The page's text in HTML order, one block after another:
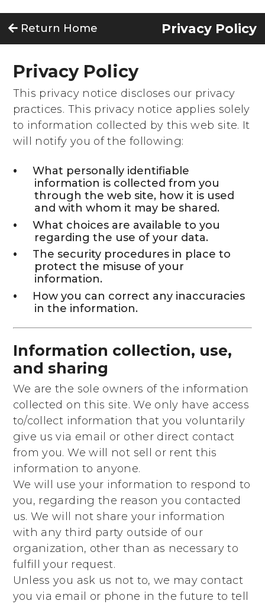
Return Home Privacy Policy
Privacy Policy
This privacy notice discloses our privacy
practices. This privacy notice applies solely
to information collected by this web site. It
will notify you of the following:
What personally identifiable
information is collected from you
through the web site, how it is used
and with whom it may be shared.
What choices are available to you
regarding the use of your data.
The security procedures in place to
protect the misuse of your
information.
How you can correct any inaccuracies
in the information.
Information collection, use,
and sharing
We are the sole owners of the information
collected on this site. We only have access
to/collect information that you voluntarily
give us via email or other direct contact
from you. We will not sell or rent this
information to anyone.
We will use your information to respond to
you, regarding the reason you contacted
us. We will not share your information
with any third party outside of our
organization, other than as necessary to
fulfill your request.
Unless you ask us not to, we may contact
you via email or phone in the future to tell